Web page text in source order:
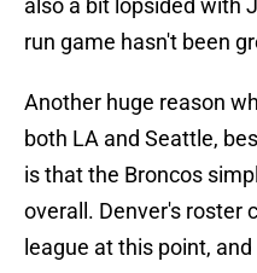
also a bit lopsided with
run game hasn't been
Another huge reason
both LA and Seattle,
is that the Broncos
overall. Denver's roster
league at this point,